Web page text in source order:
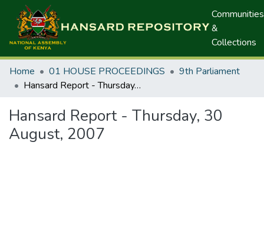
Communities
&
Collections
Home 01 HOUSE PROCEEDINGS
9th Parliament
Hansard Report - Thursday, 30 August, 2007
Hansard Report - Thursday, 30
August, 2007